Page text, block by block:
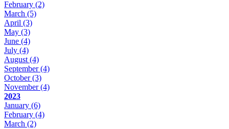
February (2)
March (5)
April (3)
May (3)
June (4)
July (4)
August (4)
September(4)
October(3)
November(4)
2023
January (6)
February (4)
March (2)